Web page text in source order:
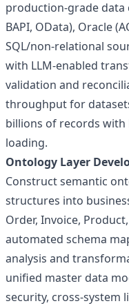
production-grade data
BAPI, OData), Oracle
SQL/non-relational
with LLM-enabled
validation and
throughput for
billions of records with
loading.
Ontology Layer
Construct semantic
structures into
Order, Invoice,
automated schema
analysis and
unified master data
security, cross-system